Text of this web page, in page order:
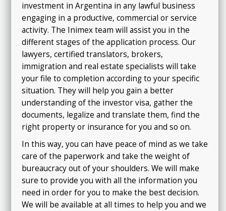
investment in Argentina in any lawful business
engaging in a productive, commercial or service
activity. The Inimex team will assist you in the
different stages of the application process. Our
lawyers, certified translators, brokers,
immigration and real estate specialists will take
your file to completion according to your specific
situation. They will help you gain a better
understanding of the investor visa, gather the
documents, legalize and translate them, find the
right property or insurance for you and so on.
In this way, you can have peace of mind as we take
care of the paperwork and take the weight of
bureaucracy out of your shoulders. We will make
sure to provide you with all the information you
need in order for you to make the best decision.
We will be available at all times to help you and we